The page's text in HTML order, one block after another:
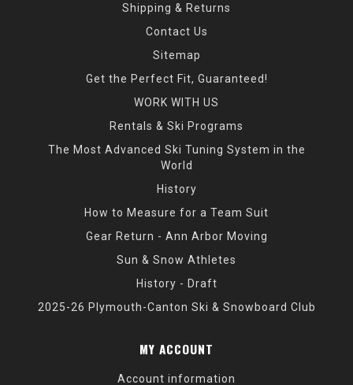
Shipping & Returns
Contact Us
Sitemap
Get the Perfect Fit, Guaranteed!
WORK WITH US
Rentals & Ski Programs
The Most Advanced Ski Tuning System in the
World
History
How to Measure for a Team Suit
Gear Return - Ann Arbor Moving
Sun & Snow Athletes
History - Draft
2025-26 Plymouth-Canton Ski & Snowboard Club
MY ACCOUNT
Account information